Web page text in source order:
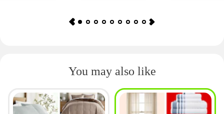
You may also like